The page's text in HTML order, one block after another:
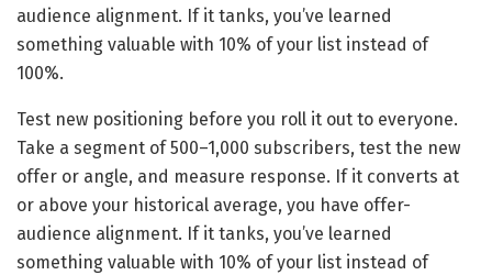
audience alignment. If it tanks, you’ve learned
something valuable with 10% of your list instead of
100%.
Test new positioning before you roll it out to everyone.
Take a segment of 500–1,000 subscribers, test the new
offer or angle, and measure response. If it converts at
or above your historical average, you have offer-
audience alignment. If it tanks, you’ve learned
something valuable with 10% of your list instead of